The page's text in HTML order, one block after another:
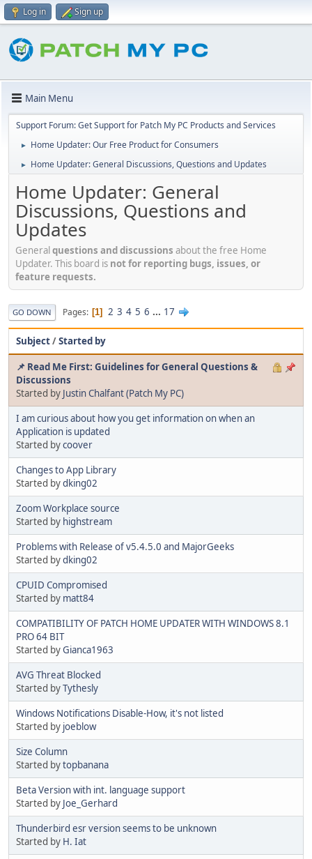
Log in Sign up
Main Menu
Support Forum: Get Support for Patch My PC Products and Services
► Home Updater: Our Free Product for Consumers
► Home Updater: General Discussions, Questions and Updates
Home Updater: General
Discussions, Questions and
Updates
Generalquestions and discussions about the free Home
Updater. This board is not for reporting bugs, issues, or
feature requests.
GO DOWN Pages 1 2 3 4 5 6 ... 17
Subject/Started by
📌 Read Me First: Guidelines for General Questions &
Discussions
Started by Justin Chalfant (Patch My PC)
I am curious about how you get information on when an
Application is updated
Started bycoover
Changes to App Library
Started bydking02
Zoom Workplace source
Started by highstream
Problems with Release of v5.4.5.0 and MajorGeeks
Started bydking02
CPUID Compromised
Started by matt84
COMPATIBILITY OF PATCH HOME UPDATER WITH WINDOWS 8.1
PRO 64 BIT
Started byGianca1963
AVG Threat Blocked
Started byTythesly
Windows Notifications Disable-How, it's not listed
Started by joeblow
Size Column
Started bytopbanana
Beta Version with int. language support
Started by Joe_Gerhard
Thunderbird esr version seems to be unknown
Started by H. Iat